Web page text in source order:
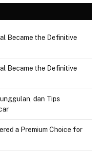
Became the Definitive
Became the Definitive
dan Tips
a Premium Choice for